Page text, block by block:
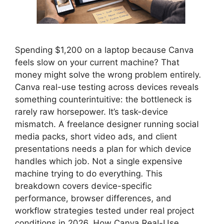
Spending $1,200 on a laptop because Canva
feels slow on your current machine? That
money might solve the wrong problem entirely.
Canva real-use testing across devices reveals
something counterintuitive: the bottleneck is
rarely raw horsepower. It’s task-device
mismatch. A freelance designer running social
media packs, short video ads, and client
presentations needs a plan for which device
handles which job. Not a single expensive
machine trying to do everything. This
breakdown covers device-specific
performance, browser differences, and
workflow strategies tested under real project